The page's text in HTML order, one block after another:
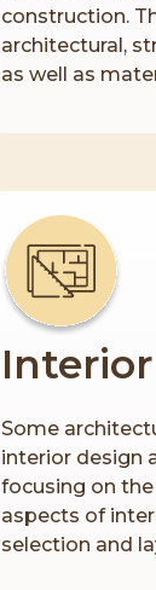
construction.
architectural,
as well as
Some
interior design
focusing on
aspects of
selection and